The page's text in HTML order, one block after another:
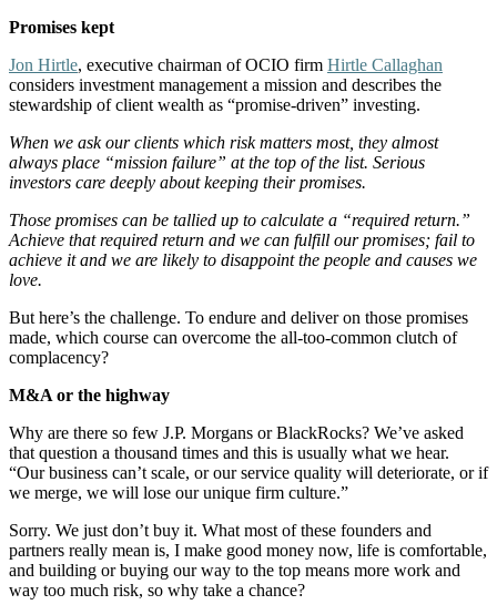
Promises kept
Jon Hirtle, executive chairman of OCIO firm Hirtle Callaghan
considers investment management a mission and describes the
stewardship of client wealth as “promise-driven” investing.
When we ask our clients which risk matters most, they almost
always place “mission failure” at the top of the list. Serious
investors care deeply about keeping their promises.
Those promises can be tallied up to calculate a “required return.”
Achieve that required return and we can fulfill our promises; fail to
achieve it and we are likely to disappoint the people and causes we
love.
But here’s the challenge. To endure and deliver on those promises
made, which course can overcome the all-too-common clutch of
complacency?
M&A or the highway
Why are there so few J.P. Morgans or BlackRocks? We’ve asked
that question a thousand times and this is usually what we hear.
“Our business can’t scale, or our service quality will deteriorate, or if
we merge, we will lose our unique firm culture.”
Sorry. We just don’t buy it. What most of these founders and
partners really mean is, I make good money now, life is comfortable,
and building or buying our way to the top means more work and
way too much risk, so why take a chance?